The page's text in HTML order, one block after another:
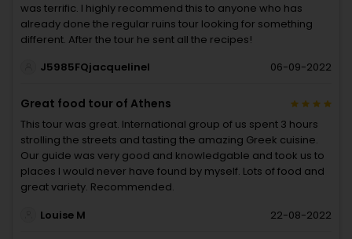
was terrific. I highly recommend this to anyone who has
already done the regular ruins tour looking for something
different. After the tour he sent all the recipes!
J5985FQjacquelinel
06-09-2022
Great food tour of Athens
This tour was great. International group of us spent 3 hours
strolling the streets and tasting the amazing Greek cuisine.
Our guide was very good and knowledgable and took us to
places I would never have found by myself. Lots of food and
great variety. Recommended.
Louise M
22-08-2022